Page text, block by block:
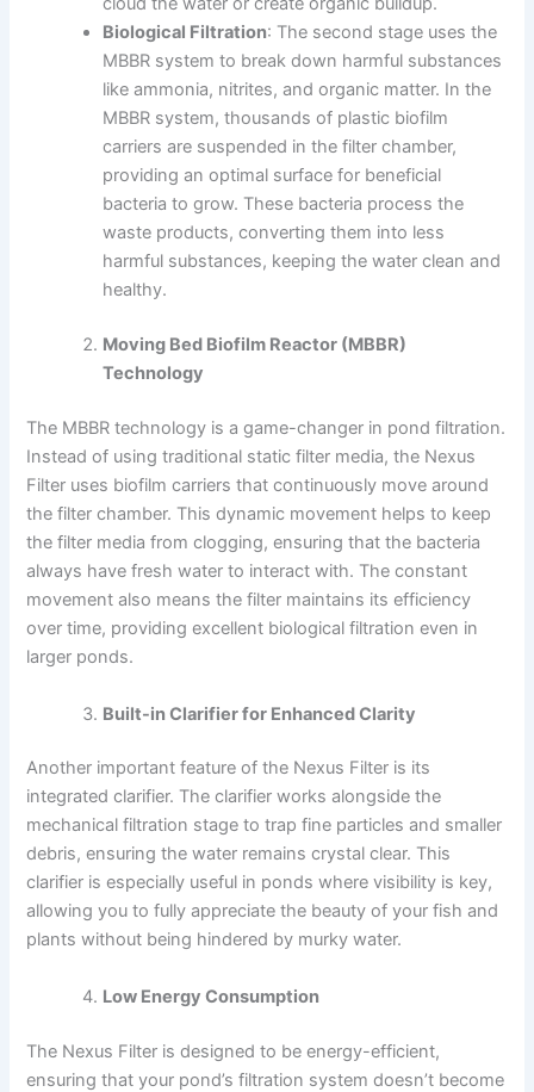
Biological Filtration: The second stage uses the
MBBR system to break down harmful substances
like ammonia, nitrites, and organic matter. In the
MBBR system, thousands of plastic biofilm
carriers are suspended in the filter chamber,
providing an optimal surface for beneficial
bacteria to grow. These bacteria process the
waste products, converting them into less
harmful substances, keeping the water clean and
healthy.
Moving Bed Biofilm Reactor (MBBR)
Technology
The MBBR technology is a game-changer in pond filtration.
Instead of using traditional static filter media, the Nexus
Filter uses biofilm carriers that continuously move around
the filter chamber. This dynamic movement helps to keep
the filter media from clogging, ensuring that the bacteria
always have fresh water to interact with. The constant
movement also means the filter maintains its efficiency
over time, providing excellent biological filtration even in
larger ponds.
Built-in Clarifier for Enhanced Clarity
Another important feature of the Nexus Filter is its
integrated clarifier. The clarifier works alongside the
mechanical filtration stage to trap fine particles and smaller
debris, ensuring the water remains crystal clear. This
clarifier is especially useful in ponds where visibility is key,
allowing you to fully appreciate the beauty of your fish and
plants without being hindered by murky water.
Low Energy Consumption
The Nexus Filter is designed to be energy-efficient,
ensuring that your pond’s filtration system doesn’t become